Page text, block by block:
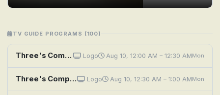
TV GUIDE PROGRAMS (100)
Three's Company: Janet Wigs Out Logo Aug 10, 12:00 AM – 12:30 AMMon
Three's Company: Up in the Air Logo Aug 10, 12:30 AM – 1:00 AMMon